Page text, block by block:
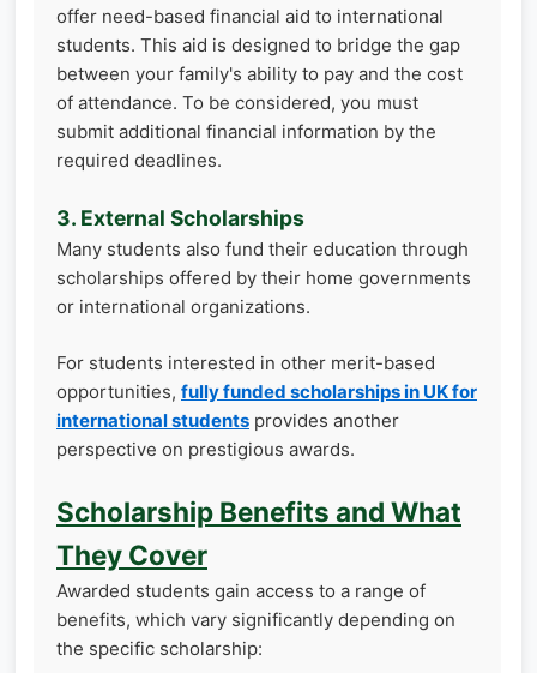
offer need-based financial aid to international
students. This aid is designed to bridge the gap
between your family's ability to pay and the cost
of attendance. To be considered, you must
submit additional financial information by the
required deadlines.
3. External Scholarships
Many students also fund their education through
scholarships offered by their home governments
or international organizations.
For students interested in other merit-based
opportunities, fully funded scholarships in UK for
international students provides another
perspective on prestigious awards.
Scholarship Benefits and What
They Cover
Awarded students gain access to a range of
benefits, which vary significantly depending on
the specific scholarship: